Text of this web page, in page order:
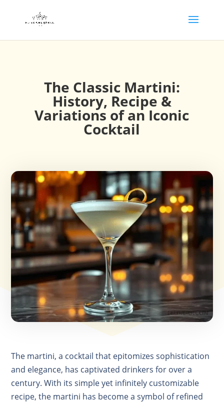
The Classic Martini:
History, Recipe &
Variations of an Iconic
Cocktail
The martini, a cocktail that epitomizes sophistication
and elegance, has captivated drinkers for over a
century. With its simple yet infinitely customizable
recipe, the martini has become a symbol of refined